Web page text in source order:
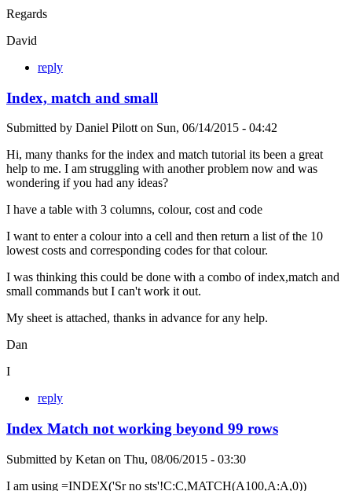
Regards
David
reply
Index, match and small
Submitted by Daniel Pilotton Sun, 06/14/2015 - 04:42
Hi, many thanks for the index and match tutorial its been a great
help to me. I am struggling with another problem now and was
wondering if you had any ideas?
I have a table with 3 columns, colour, cost and code
I want to enter a colour into a cell and then return a list of the 10
lowest costs and corresponding codes for that colour.
I was thinking this could be done with a combo of index,match and
small commands but I can't work it out.
My sheet is attached, thanks in advance for any help.
Dan
I
reply
Index Match not working beyond 99 rows
Submitted by Ketan on Thu, 08/06/2015 - 03:30
I am using =INDEX('Sr no sts'!C:C,MATCH(A100,A:A,0))